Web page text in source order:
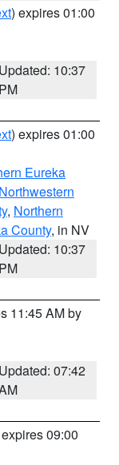
) expires 01:00
Updated: 10:37
PM
) expires 01:00
Eureka
Northwestern
, Northern
County, in NV
Updated: 10:37
PM
11:45 AM by
Updated: 07:42
09:00